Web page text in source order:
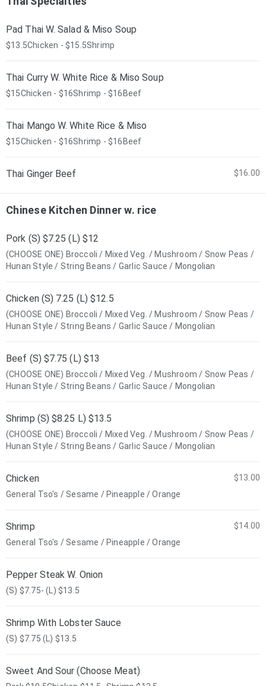
Pad Thai W. Salad & Miso Soup
$13.5Chicken - $15.5Shrimp
Thai Curry W. White Rice & Miso Soup
$15Chicken - $16Shrimp - $16Beef
Thai Mango W. White Rice & Miso
$15Chicken - $16Shrimp - $16Beef
Thai Ginger Beef $16.00
Chinese Kitchen Dinner w. rice
Pork (S) $7.25 (L) $12
(CHOOSE ONE) Broccoli / Mixed Veg. / Mushroom / Snow Peas /
Hunan Style / String Beans / Garlic Sauce / Mongolian
Chicken (S) 7.25 (L) $12.5
(CHOOSE ONE) Broccoli / Mixed Veg. / Mushroom / Snow Peas /
Hunan Style / String Beans / Garlic Sauce / Mongolian
Beef (S) $7.75 (L) $13
(CHOOSE ONE) Broccoli / Mixed Veg. / Mushroom / Snow Peas /
Hunan Style / String Beans / Garlic Sauce / Mongolian
Shrimp (S) $8.25 L) $13.5
(CHOOSE ONE) Broccoli / Mixed Veg. / Mushroom / Snow Peas /
Hunan Style / String Beans / Garlic Sauce / Mongolian
Chicken
$13.00
General Tso's / Sesame / Pineapple / Orange
Shrimp
$14.00
General Tso's / Sesame / Pineapple / Orange
Pepper Steak W. Onion
(S) $7.75- (L) $13.5
Shrimp With Lobster Sauce
(S) $7.75 (L) $13.5
Sweet And Sour (Choose Meat)